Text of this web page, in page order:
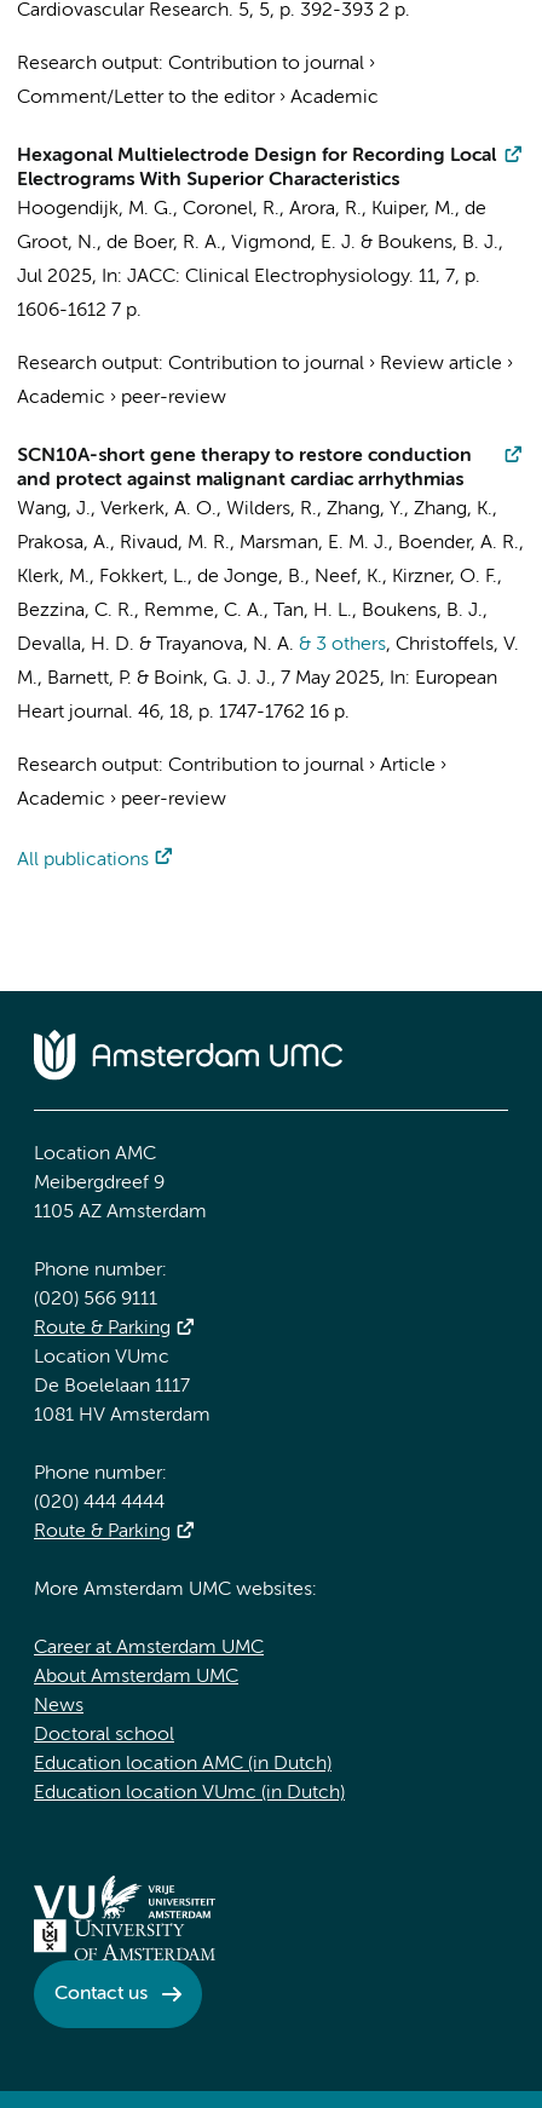
Cardiovascular Research. 5, 5, p. 392-393 2 p.
Research output: Contribution to journal ›
Comment/Letter to the editor› Academic
Hexagonal Multielectrode Design for Recording Local
Electrograms With Superior Characteristics
Hoogendijk, M. G., Coronel, R., Arora, R., Kuiper, M., de
Groot, N., de Boer, R. A., Vigmond, E. J. & Boukens, B. J.,
Jul 2025, In: JACC: Clinical Electrophysiology. 11, 7, p.
1606-1612 7 p.
Research output: Contribution to journal › Review article ›
Academic › peer-review
SCN10A-short gene therapy to restore conduction
and protect against malignant cardiac arrhythmias
Wang, J., Verkerk, A. O., Wilders, R., Zhang, Y., Zhang, K.,
Prakosa, A., Rivaud, M. R., Marsman, E. M. J., Boender, A. R.,
Klerk, M., Fokkert, L., de Jonge, B., Neef, K., Kirzner, O. F.,
Bezzina, C. R., Remme, C. A., Tan, H. L., Boukens, B. J.,
Devalla, H. D. & Trayanova, N. A. & 3 others, Christoffels, V.
M., Barnett, P. & Boink, G. J. J., 7 May 2025, In: European
Heart journal. 46, 18, p. 1747-1762 16 p.
Research output: Contribution to journal › Article ›
Academic › peer-review
All publications
Location AMC
Meibergdreef 9
1105 AZ Amsterdam
Phone number:
(020) 566 9111
Route & Parking
Location VUmc
De Boelelaan 1117
1081 HV Amsterdam
Phone number:
(020) 444 4444
Route & Parking
More Amsterdam UMC websites:
Career at Amsterdam UMC
About Amsterdam UMC
News
Doctoral school
Education location AMC (in Dutch)
Education location VUmc (in Dutch)
Contact us